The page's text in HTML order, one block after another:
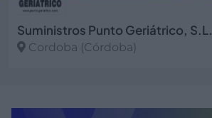
Suministros Punto Geriátrico, S.L.
Cordoba (Córdoba)